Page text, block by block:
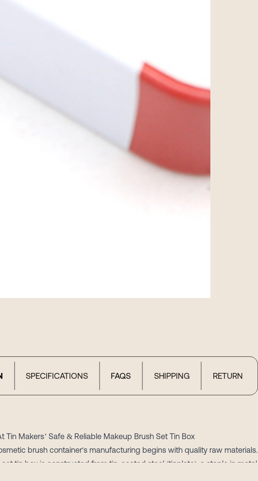
SPECIFICATIONS FAQS SHIPPING RETURN
Tin Makers’ Safe & Reliable Makeup Brush Set Tin Box
brush container's manufacturing begins with quality raw materials.
tin box is constructed from tin-coated steel (tinplate), a staple in metal